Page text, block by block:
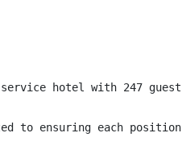
hotel with 247 guest
to ensuring each